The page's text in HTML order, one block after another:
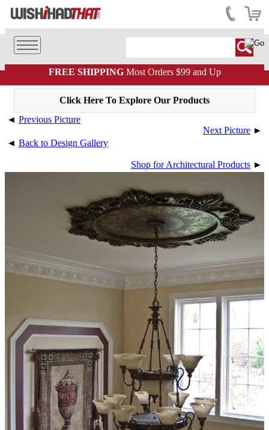
FREE SHIPPINGMost Orders $99 and Up
Click Here To Explore Our Products
◄ Previous Picture
Next Picture ►
◄ Back to Design Gallery
Shop for Architectural Products ►